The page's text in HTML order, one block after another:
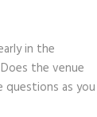
in the
the venue
questions as you